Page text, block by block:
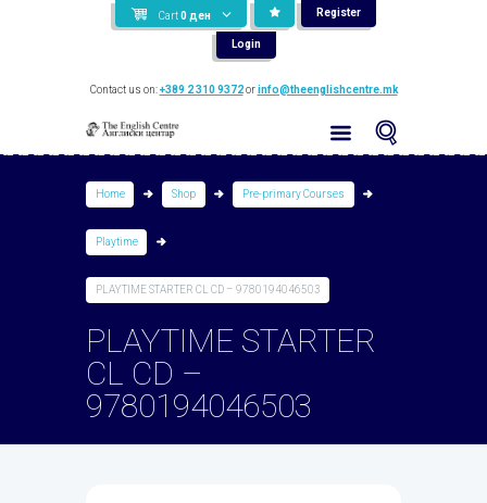
Cart 0 ден Register
Login
Contact us on:+389 2 310 9372orinfo@theenglishcentre.mk
Home Shop Pre-primary Courses
Playtime
PLAYTIME STARTER CL CD – 9780194046503
PLAYTIME STARTER
CL CD –
9780194046503